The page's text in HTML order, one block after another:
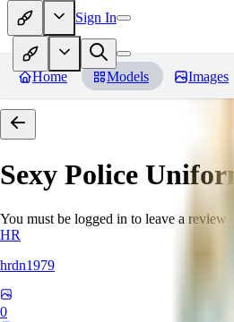
Sign In
Home Models Images
Sexy Police
You must be logged in to leave a review
HR
hrdn1979
0